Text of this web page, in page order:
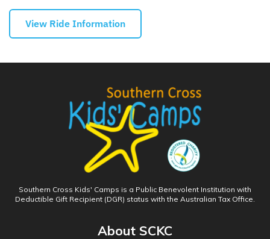
View Ride Information
Southern Cross Kids' Camps is a Public Benevolent Institution with
Deductible Gift Recipient (DGR) status with the Australian Tax Office.
About SCKC